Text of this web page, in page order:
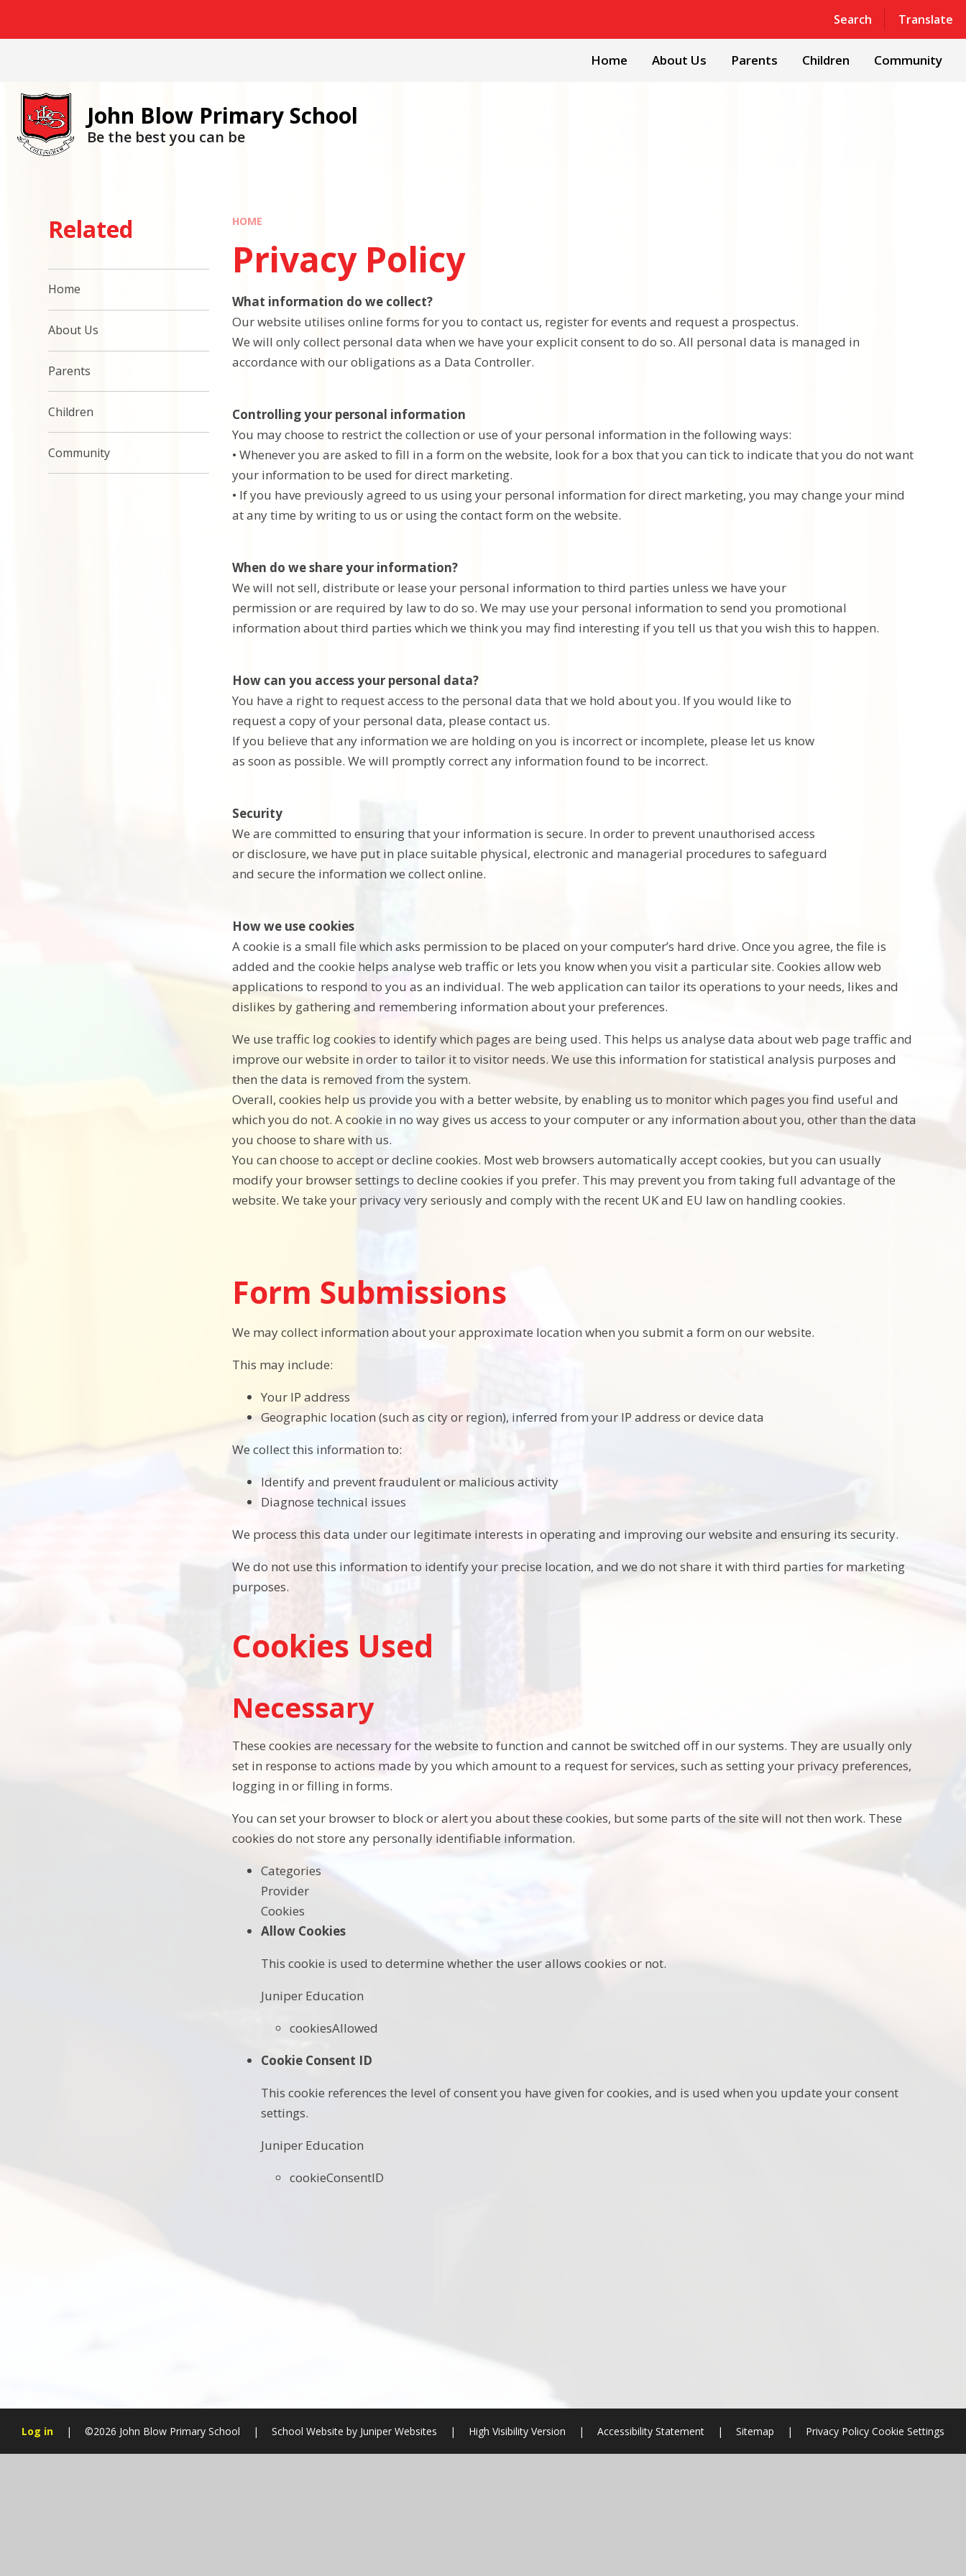
Search Translate
Powered by Translate
Home About Us Parents Children Community
John Blow Primary School
Be the best you can be
HOME
Privacy Policy
What information do we collect?
Our website utilises online forms for you to contact us, register for events and request a prospectus.
We will only collect personal data when we have your explicit consent to do so. All personal data is managed in
accordance with our obligations as a Data Controller.
Controlling your personal information
You may choose to restrict the collection or use of your personal information in the following ways:
• Whenever you are asked to fill in a form on the website, look for a box that you can tick to indicate that you do not want
your information to be used for direct marketing.
• If you have previously agreed to us using your personal information for direct marketing, you may change your mind
at any time by writing to us or using the contact form on the website.
When do we share your information?
We will not sell, distribute or lease your personal information to third parties unless we have your
permission or are required by law to do so. We may use your personal information to send you promotional
information about third parties which we think you may find interesting if you tell us that you wish this to happen.
How can you access your personal data?
You have a right to request access to the personal data that we hold about you. If you would like to
request a copy of your personal data, please contact us.
If you believe that any information we are holding on you is incorrect or incomplete, please let us know
as soon as possible. We will promptly correct any information found to be incorrect.
Security
We are committed to ensuring that your information is secure. In order to prevent unauthorised access
or disclosure, we have put in place suitable physical, electronic and managerial procedures to safeguard
and secure the information we collect online.
How we use cookies
A cookie is a small file which asks permission to be placed on your computer’s hard drive. Once you agree, the file is
added and the cookie helps analyse web traffic or lets you know when you visit a particular site. Cookies allow web
applications to respond to you as an individual. The web application can tailor its operations to your needs, likes and
dislikes by gathering and remembering information about your preferences.
We use traffic log cookies to identify which pages are being used. This helps us analyse data about web page traffic and
improve our website in order to tailor it to visitor needs. We use this information for statistical analysis purposes and
then the data is removed from the system.
Overall, cookies help us provide you with a better website, by enabling us to monitor which pages you find useful and
which you do not. A cookie in no way gives us access to your computer or any information about you, other than the data
you choose to share with us.
You can choose to accept or decline cookies. Most web browsers automatically accept cookies, but you can usually
modify your browser settings to decline cookies if you prefer. This may prevent you from taking full advantage of the
website. We take your privacy very seriously and comply with the recent UK and EU law on handling cookies.
Form Submissions
We may collect information about your approximate location when you submit a form on our website.
This may include:
Your IP address
Geographic location (such as city or region), inferred from your IP address or device data
We collect this information to:
Identify and prevent fraudulent or malicious activity
Diagnose technical issues
We process this data under our legitimate interests in operating and improving our website and ensuring its security.
We do not use this information to identify your precise location, and we do not share it with third parties for marketing
purposes.
Cookies Used
Necessary
These cookies are necessary for the website to function and cannot be switched off in our systems. They are usually only
set in response to actions made by you which amount to a request for services, such as setting your privacy preferences,
logging in or filling in forms.
You can set your browser to block or alert you about these cookies, but some parts of the site will not then work. These
cookies do not store any personally identifiable information.
Categories
Provider
Cookies
Allow Cookies
This cookie is used to determine whether the user allows cookies or not.
Juniper Education
cookiesAllowed
Cookie Consent ID
This cookie references the level of consent you have given for cookies, and is used when you update your consent
settings.
Juniper Education
cookieConsentID
Related
Home
About Us
Parents
Children
Community
Log in | ©2026 John Blow Primary School | School Website by Juniper Websites | High Visibility Version | Accessibility Statement | Sitemap | Privacy Policy Cookie Settings